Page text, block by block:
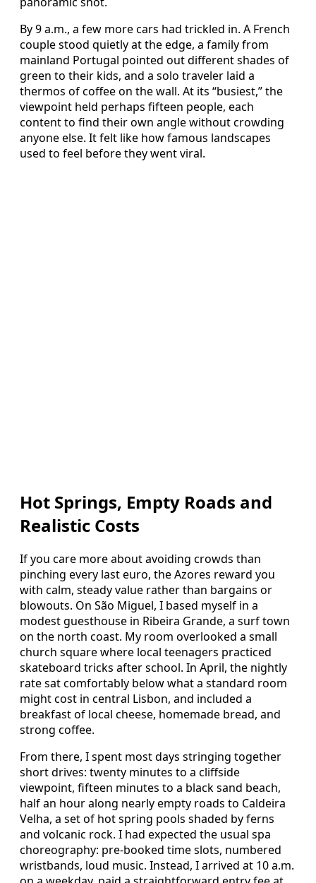
By 9 a.m., a few more cars had trickled in. A French
couple stood quietly at the edge, a family from
mainland Portugal pointed out different shades of
green to their kids, and a solo traveler laid a
thermos of coffee on the wall. At its “busiest,” the
viewpoint held perhaps fifteen people, each
content to find their own angle without crowding
anyone else. It felt like how famous landscapes
used to feel before they went viral.
Hot Springs, Empty Roads and
Realistic Costs
If you care more about avoiding crowds than
pinching every last euro, the Azores reward you
with calm, steady value rather than bargains or
blowouts. On São Miguel, I based myself in a
modest guesthouse in Ribeira Grande, a surf town
on the north coast. My room overlooked a small
church square where local teenagers practiced
skateboard tricks after school. In April, the nightly
rate sat comfortably below what a standard room
might cost in central Lisbon, and included a
breakfast of local cheese, homemade bread, and
strong coffee.
From there, I spent most days stringing together
short drives: twenty minutes to a cliffside
viewpoint, fifteen minutes to a black sand beach,
half an hour along nearly empty roads to Caldeira
Velha, a set of hot spring pools shaded by ferns
and volcanic rock. I had expected the usual spa
choreography: pre-booked time slots, numbered
wristbands, loud music. Instead, I arrived at 10 a.m.